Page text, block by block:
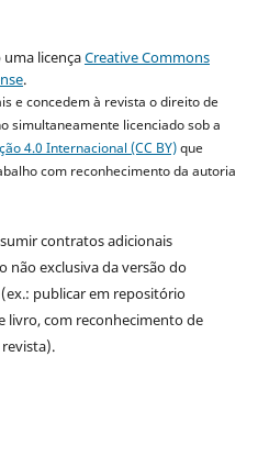
licençaCreative Commons
.
e concedem à revista o direito de
simultaneamente licenciado sob a
4.0 Internacional (CC BY)que
com reconhecimento da autoria
contratos adicionais
não exclusiva da versão do
publicar em repositório
livro, com reconhecimento de